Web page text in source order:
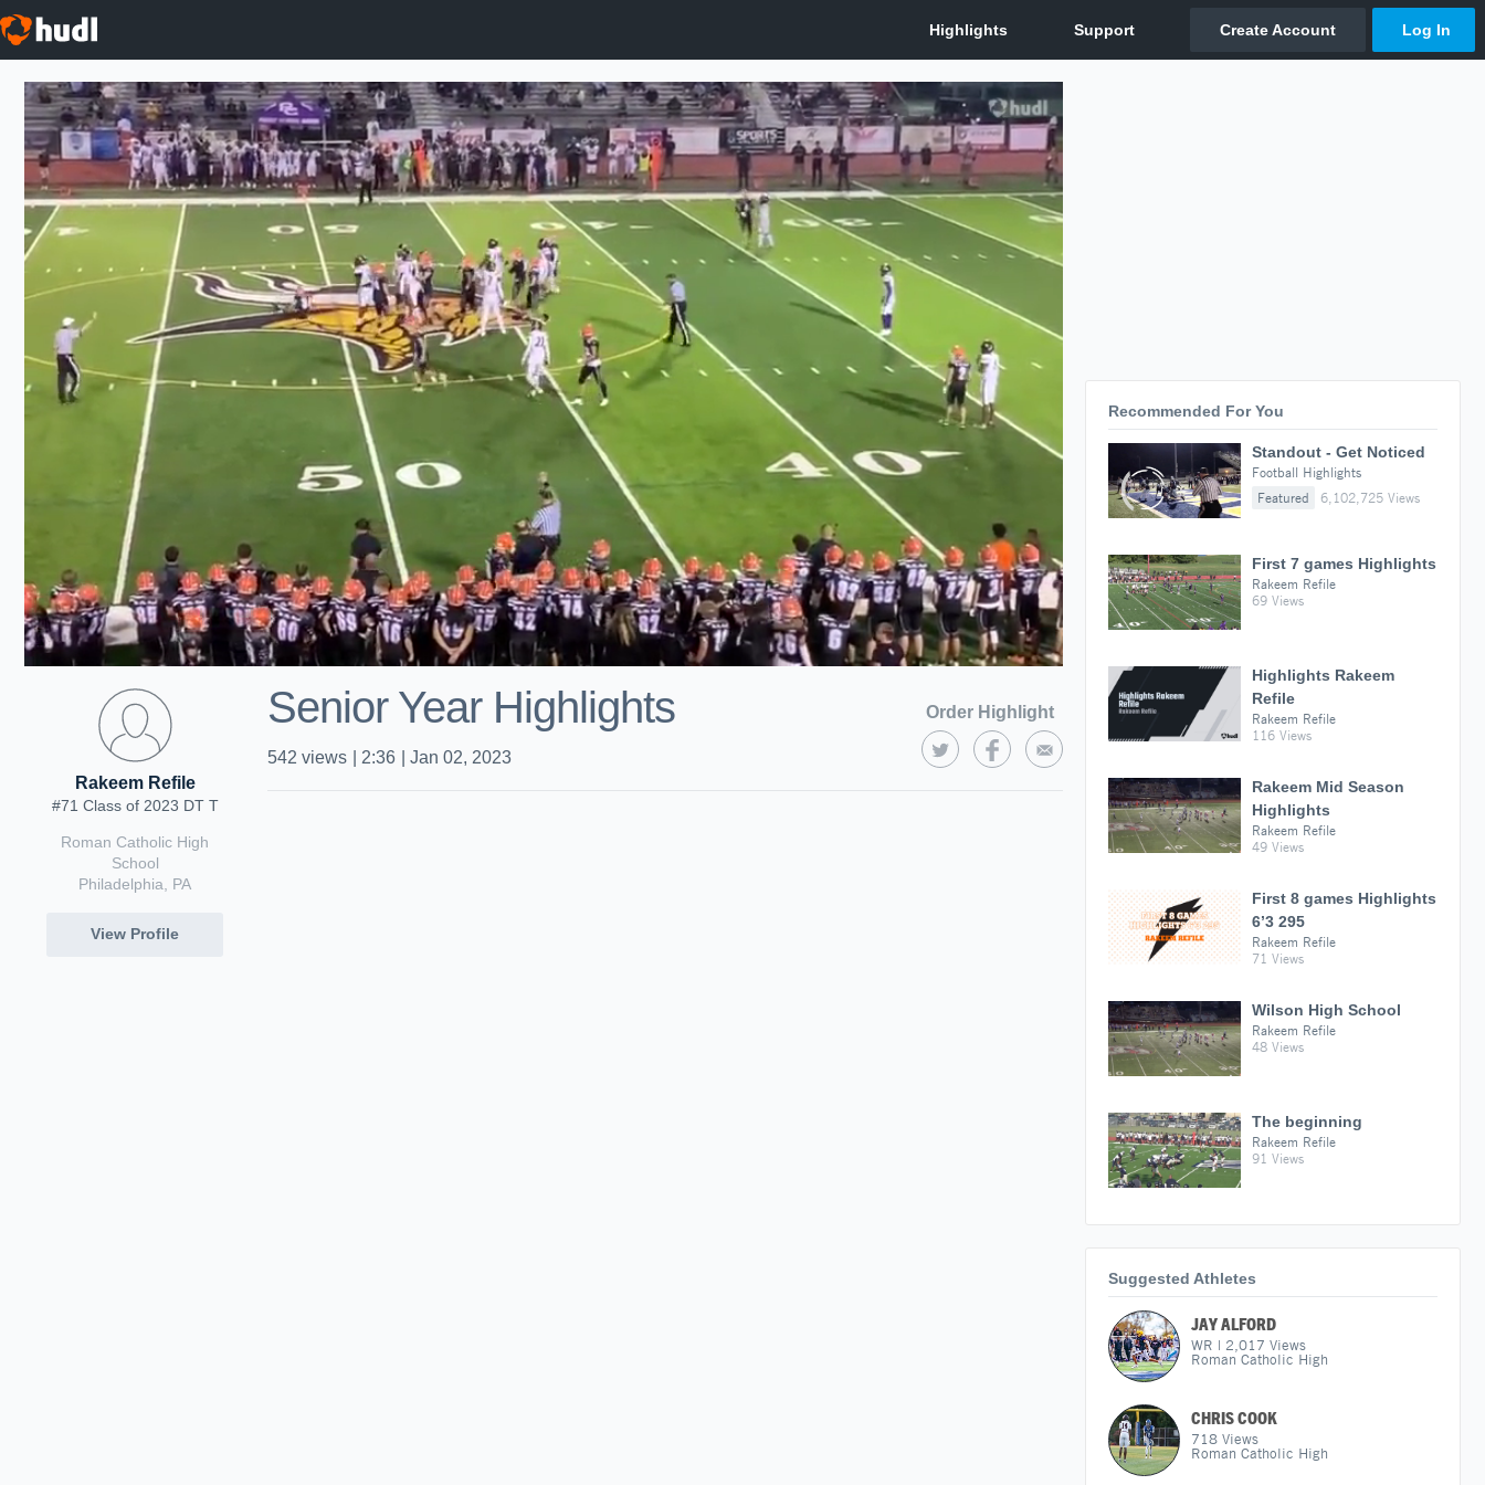
Rakeem Refile
#71 Class of 2023 DT T
Roman Catholic High
School
Philadelphia, PA
View Profile
Senior Year Highlights Order Highlight
542 views 2:36 Jan 02, 2023
Recommended For You
Standout - Get Noticed
Football Highlights
Featured
6,102,725 Views
First 7 games Highlights
Rakeem Refile
69 Views
Highlights Rakeem
Refile
Rakeem Refile
116 Views
Rakeem Mid Season
Highlights
Rakeem Refile
49 Views
First 8 games Highlights
6’3 295
Rakeem Refile
71 Views
Wilson High School
Rakeem Refile
48 Views
The beginning
Rakeem Refile
91 Views
Suggested Athletes
JAY ALFORD
WR | 2,017 Views
Roman Catholic High
CHRIS COOK
718 Views
Roman Catholic High